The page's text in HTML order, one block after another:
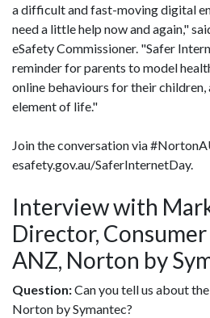
a difficult and fast-moving digital
need a little help now and again,"
eSafety Commissioner. "Safer
reminder for parents to model
online behaviours for their children,
element of life."
Join the conversation via
esafety.gov.au/SaferInternetDay.
Interview with
Director, Consumer
ANZ, Norton by
Question:Can you tell us about
Norton by Symantec?